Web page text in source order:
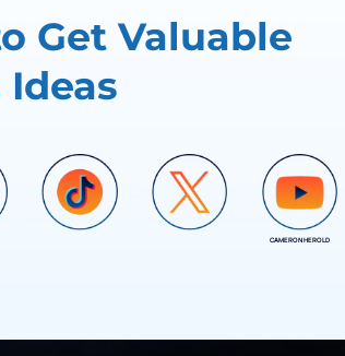
Get Valuable
Ideas
CAMERON HEROLD